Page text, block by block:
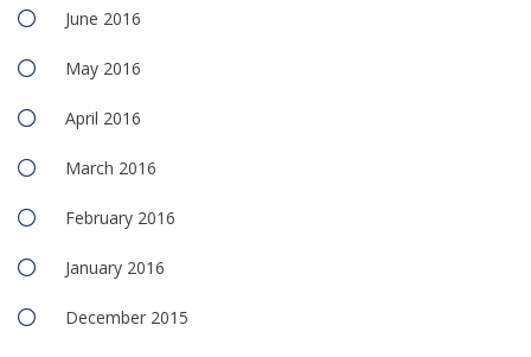
June 2016
May 2016
April 2016
March 2016
February 2016
January 2016
December 2015